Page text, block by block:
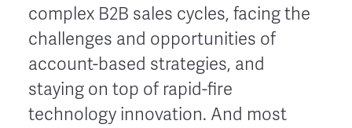
complex B2B sales cycles, facing the
challenges and opportunities of
account-based strategies, and
staying on top of rapid-fire
technology innovation. And most